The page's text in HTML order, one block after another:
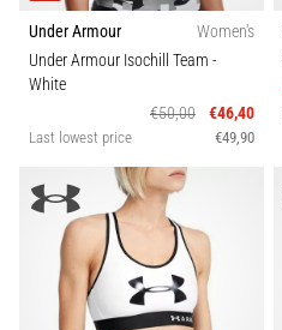
Under Armour
Women's
Under Armour Isochill Team -
White
€50,00
€46,40
Last lowest price €49,90